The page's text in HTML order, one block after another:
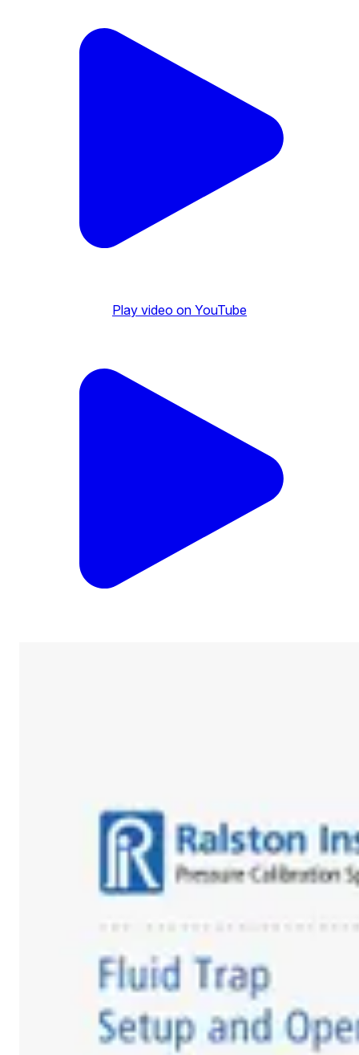
Play video on YouTube